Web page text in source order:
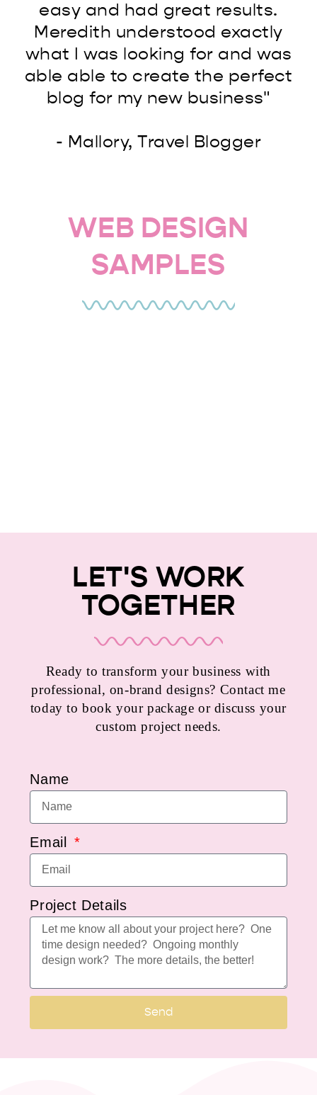
easy and had great results.
Meredith understood exactly
what I was looking for and was
able able to create the perfect
blog for my new business"
- Mallory, Travel Blogger
WEB DESIGN
SAMPLES
LET'S WORK
TOGETHER
Ready to transform your business with
professional, on-brand designs? Contact me
today to book your package or discuss your
custom project needs.
Name
Email
Project Details
Send